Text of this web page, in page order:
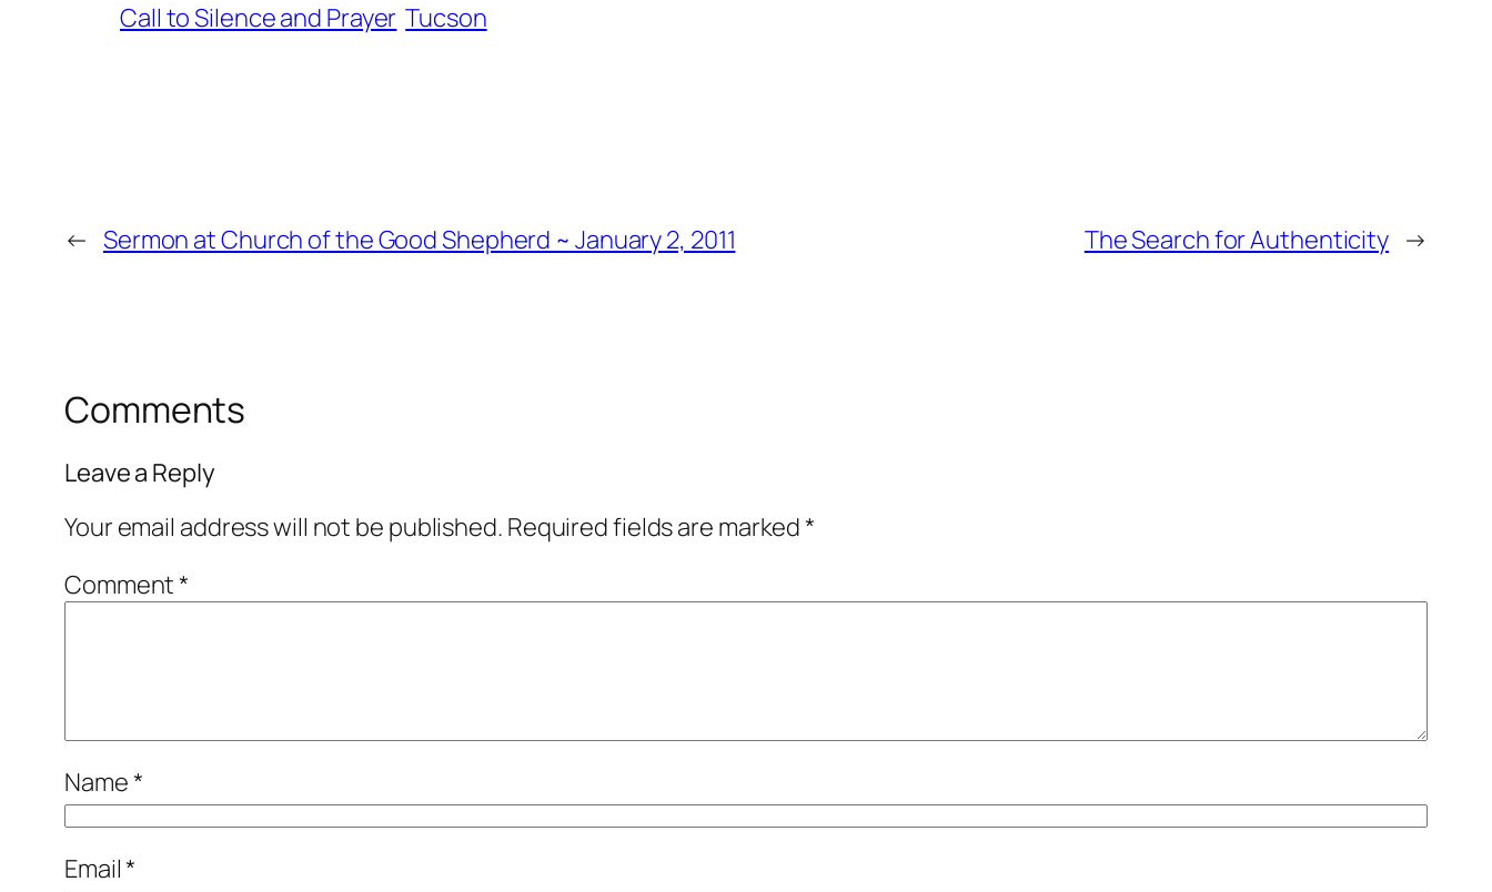
Call to Silence and Prayer Tucson
← Sermon at Church of the Good Shepherd ~ January 2, 2011 The Search for Authenticity →
Comments
Leave a Reply
Your email address will not be published. Required fields are marked*
Comment*
Name*
Email*